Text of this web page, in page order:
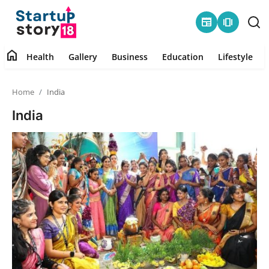
newspaper amp_stories
Health
Contact
Gallery
Business
Education
Lifestyle
home Health Gallery Business Education Lifestyle
Home India
India